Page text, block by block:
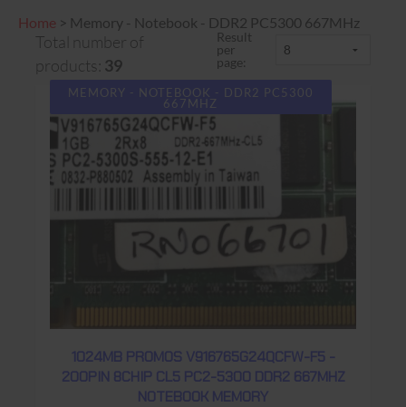
Home > Memory - Notebook - DDR2 PC5300 667MHz
Total number of
products: 39
Result
per
page:
MEMORY - NOTEBOOK - DDR2 PC5300
667MHZ
1024MB PROMOS V916765G24QCFW-F5 -
200PIN 8CHIP CL5 PC2-5300 DDR2 667MHZ
NOTEBOOK MEMORY